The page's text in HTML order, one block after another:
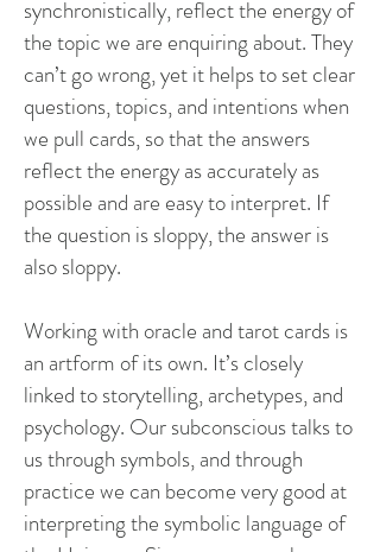
synchronistically, reflect the energy of
the topic we are enquiring about. They
can’t go wrong, yet it helps to set clear
questions, topics, and intentions when
we pull cards, so that the answers
reflect the energy as accurately as
possible and are easy to interpret. If
the question is sloppy, the answer is
also sloppy.
Working with oracle and tarot cards is
an artform of its own. It’s closely
linked to storytelling, archetypes, and
psychology. Our subconscious talks to
us through symbols, and through
practice we can become very good at
interpreting the symbolic language of